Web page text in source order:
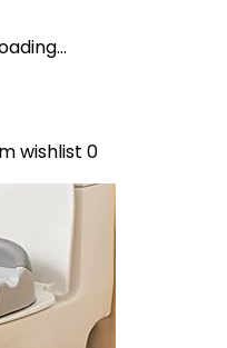
wishlist 0